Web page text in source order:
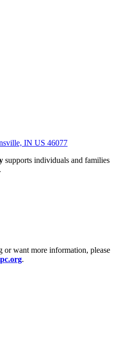
IN US 46077
supports individuals and families
or want more information, please
.